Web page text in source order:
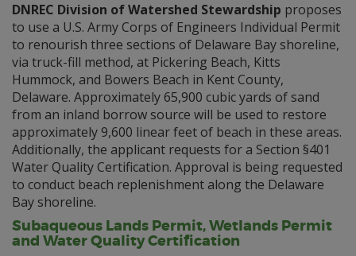
DNREC Division of Watershed Stewardship proposes
to use a U.S. Army Corps of Engineers Individual Permit
to renourish three sections of Delaware Bay shoreline,
via truck-fill method, at Pickering Beach, Kitts
Hummock, and Bowers Beach in Kent County,
Delaware. Approximately 65,900 cubic yards of sand
from an inland borrow source will be used to restore
approximately 9,600 linear feet of beach in these areas.
Additionally, the applicant requests for a Section §401
Water Quality Certification. Approval is being requested
to conduct beach replenishment along the Delaware
Bay shoreline.
Subaqueous Lands Permit, Wetlands Permit
and Water Quality Certification